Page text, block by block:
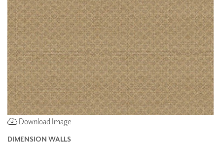
Download Image
DIMENSION WALLS